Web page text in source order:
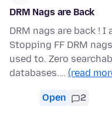
DRM Nags are Back
DRM nags are back !
Stopping FF DRM
used to. Zero
databases.… (read
Open 2